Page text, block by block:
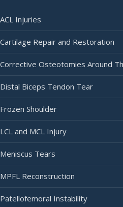
ACL Injuries
Cartilage Repair and Restoration
Corrective Osteotomies Around
Distal Biceps Tendon Tear
Frozen Shoulder
LCL and MCL Injury
Meniscus Tears
MPFL Reconstruction
Patellofemoral Instability